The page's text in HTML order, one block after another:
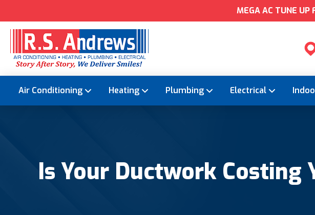
MEGA AC TUNE UP
Air Conditioning Heating Plumbing Electrical
Is Your Ductwork Costing